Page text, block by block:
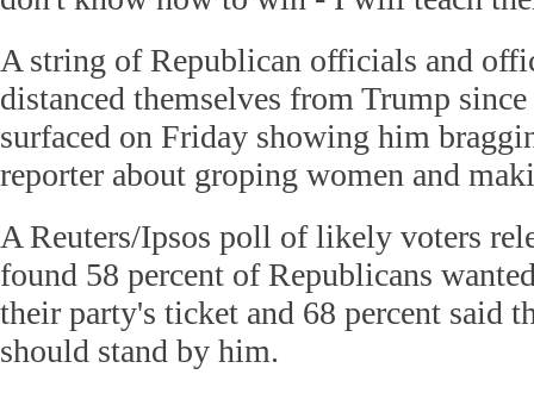
A string of Republican officials and
distanced themselves from Trump
surfaced on Friday showing him
reporter about groping women and
A Reuters/Ipsos poll of likely voters
found 58 percent of Republicans
their party's ticket and 68 percent said
should stand by him.